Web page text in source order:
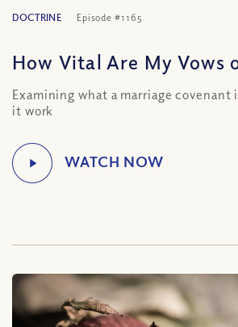
DOCTRINE Episode #1165
How Vital Are My Vows
Examining what a marriage covenant
it work